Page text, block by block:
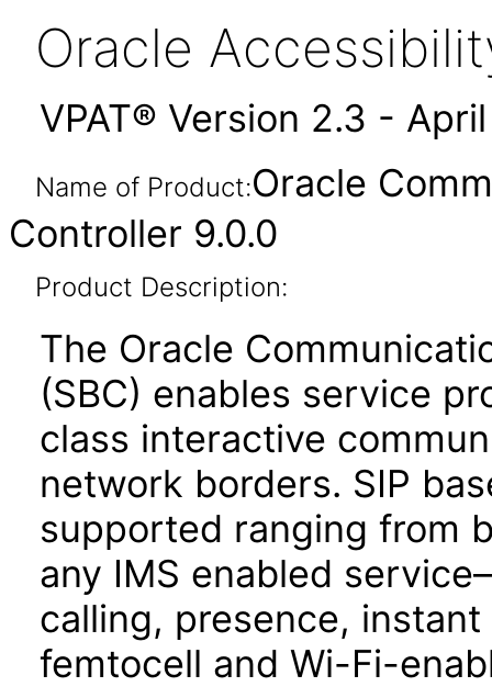
Oracle
VPAT® Version 2.3 -
Name of Product:Oracle
Controller 9.0.0
Product Description:
The Oracle
(SBC) enables service
class interactive
network borders. SIP
supported ranging from
any IMS enabled
calling, presence, instant
femtocell and Wi-Fi-